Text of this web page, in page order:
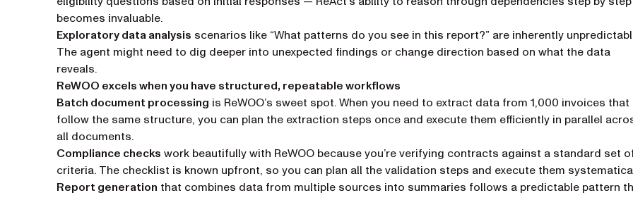
becomes invaluable.
Exploratory data analysis scenarios like “What patterns do you see in this report?” are inherently
The agent might need to dig deeper into unexpected findings or change direction based on what the data
reveals.
ReWOO excels when you have structured, repeatable workflows
Batch document processing is ReWOO’s sweet spot. When you need to extract data from 1,000 invoices that
follow the same structure, you can plan the extraction steps once and execute them efficiently in parallel
all documents.
Compliance checks work beautifully with ReWOO because you’re verifying contracts against a standard set
criteria. The checklist is known upfront, so you can plan all the validation steps and execute them
Report generation that combines data from multiple sources into summaries follows a predictable pattern